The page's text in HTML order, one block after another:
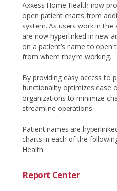
Axxess Home Health now
open patient charts from
system. As users work in the
are now hyperlinked in new
on a patient’s name to open
from where they’re working.
By providing easy access to
functionality optimizes ease
organizations to minimize
streamline operations.
Patient names are
charts in each of the
Health.
Report Center